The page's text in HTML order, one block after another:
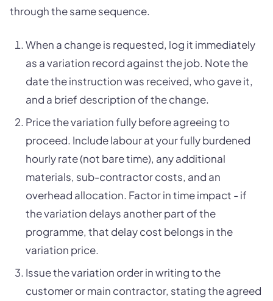
through the same sequence.
When a change is requested, log it immediately
as a variation record against the job. Note the
date the instruction was received, who gave it,
and a brief description of the change.
Price the variation fully before agreeing to
proceed. Include labour at your fully burdened
hourly rate (not bare time), any additional
materials, sub-contractor costs, and an
overhead allocation. Factor in time impact - if
the variation delays another part of the
programme, that delay cost belongs in the
variation price.
Issue the variation order in writing to the
customer or main contractor, stating the agreed